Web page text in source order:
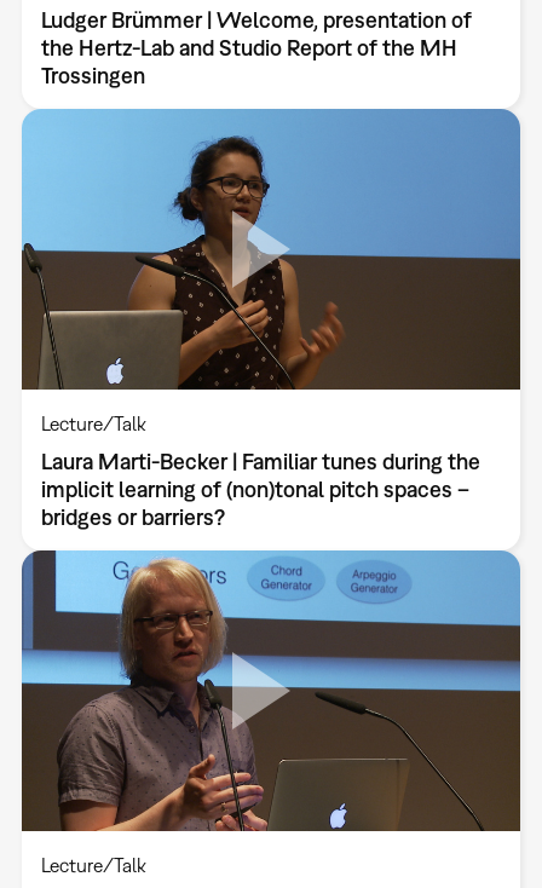
Ludger Brümmer | Welcome, presentation of
the Hertz-Lab and Studio Report of the MH
Trossingen
Lecture/Talk
Laura Marti-Becker | Familiar tunes during the
implicit learning of (non)tonal pitch spaces –
bridges or barriers?
Lecture/Talk